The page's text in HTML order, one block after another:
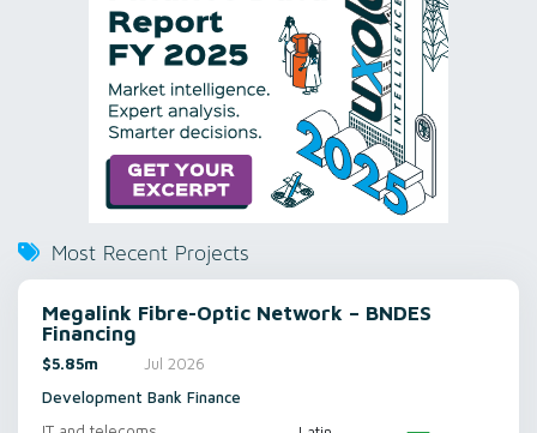
Most Recent Projects
Megalink Fibre-Optic Network – BNDES
Financing
$5.85m
Jul 2026
Development Bank Finance